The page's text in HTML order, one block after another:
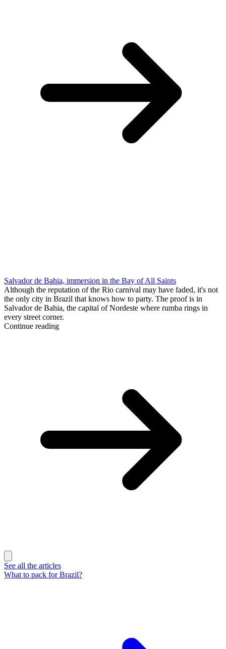
Salvador de Bahia, immersion in the Bay of All Saints
Although the reputation of the Rio carnival may have faded, it's not
the only city in Brazil that knows how to party. The proof is in
Salvador de Bahia, the capital of Nordeste where rumba rings in
every street corner.
Continue reading
See all the articles
What to pack for Brazil?